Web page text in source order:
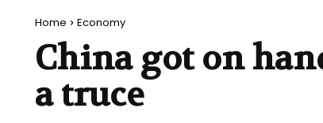
Home Economy
China got on
a truce